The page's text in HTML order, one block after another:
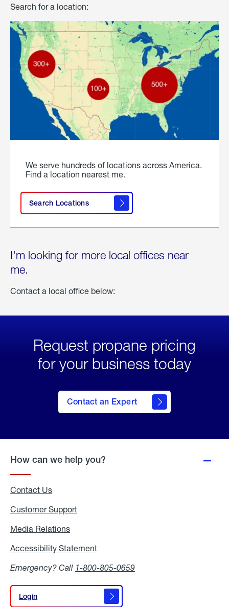
Search for a location:
We serve hundreds of locations across America.
Find a location nearest me.
Search Locations
I'm looking for more local offices near
me.
Contact a local office below:
Request propane pricing
for your business today
Contact an Expert
How can we help you?
Contact Us
Customer Support
Media Relations
Accessibility Statement
Emergency? Call 1-800-805-0659
Login
Login